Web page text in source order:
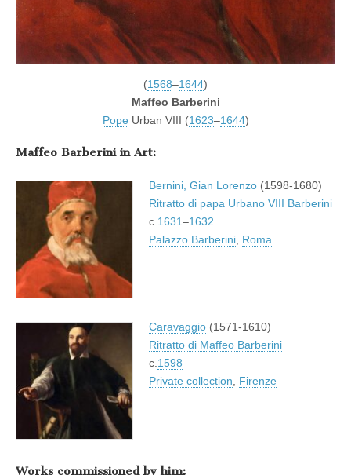
(1568–1644)
Maffeo Barberini
PopeUrban VIII (1623–1644)
Maffeo Barberini in Art:
Bernini, Gian Lorenzo (1598-1680)
Ritratto di papa Urbano VIII Barberini
c. 1631–1632
Palazzo Barberini Roma
Caravaggio (1571-1610)
Ritratto di Maffeo Barberini
c. 1598
Private collection
Firenze
Works commissioned by him: